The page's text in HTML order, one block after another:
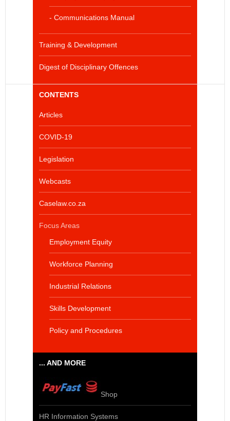
- Communications Manual
Training & Development
Digest of Disciplinary Offences
CONTENTS
Articles
COVID-19
Legislation
Webcasts
Caselaw.co.za
Focus Areas
Employment Equity
Workforce Planning
Industrial Relations
Skills Development
Policy and Procedures
... AND MORE
Shop
HR Information Systems